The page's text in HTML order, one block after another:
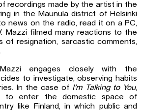
recordings made by the artist in the
in the Maunula district of Helsinki
news on the radio, read it on a PC,
Mazzi filmed many reactions to the
of resignation, sarcastic comments,
engages closely with the
to investigate, observing habits
In the case of I’m Talking to You,
to enter the domestic space of
like Finland, in which public and